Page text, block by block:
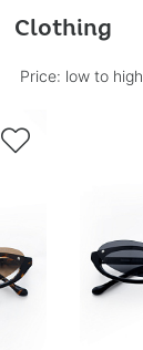
Clothing
Price: low to high
